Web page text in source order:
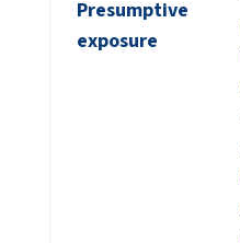
Presumptive
exposure